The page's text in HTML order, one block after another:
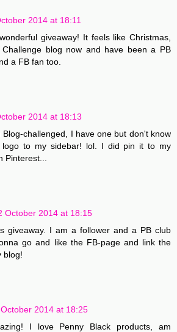
2014 at 18:11
giveaway! It feels like Christmas,
blog now and have been a PB
a FB fan too.
2014 at 18:13
Blog-challenged, I have one but don't know
to my sidebar! lol. I did pin it to my
October 2014 at 18:15
giveaway. I am a follower and a PB club
go and like the FB-page and link the
blog!
2014 at 18:25
I love Penny Black products, am